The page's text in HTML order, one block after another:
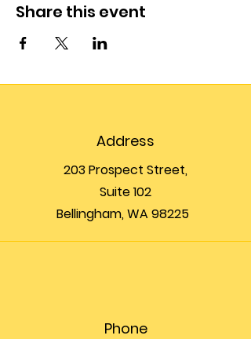
Share this event
Address
203 Prospect Street,
Suite 102
Bellingham, WA 98225
Phone